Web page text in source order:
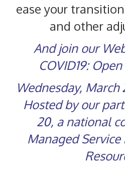
ease your
and other
And join our
COVID19:
Wednesday, March
Hosted by our
20, a national
Managed